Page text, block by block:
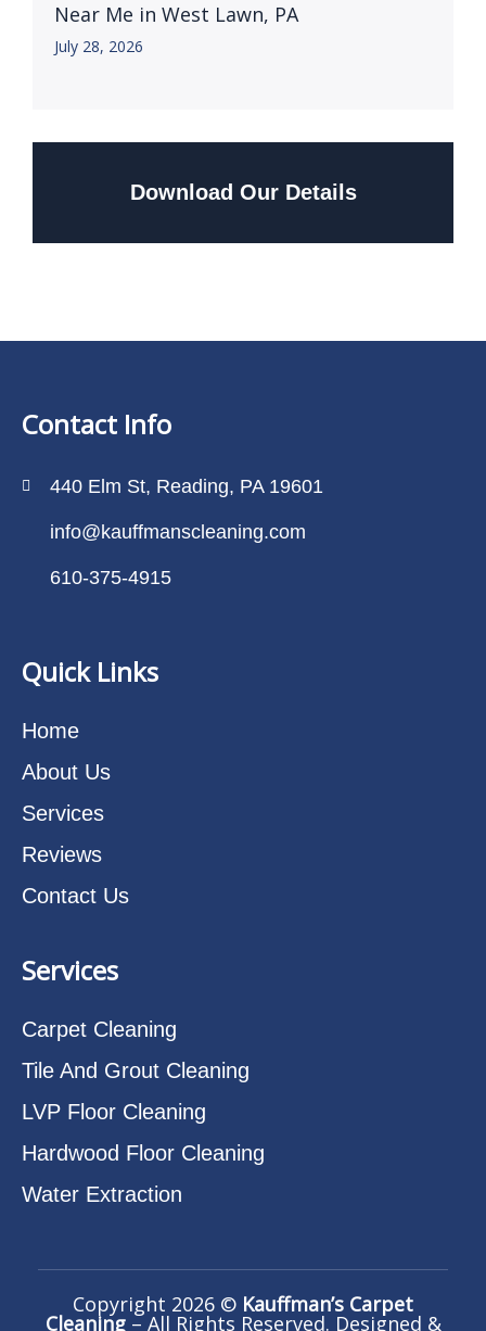
Near Me in West Lawn, PA
July 28, 2026
Download Our Details
Contact Info
440 Elm St, Reading, PA 19601
info@kauffmanscleaning.com
610-375-4915
Quick Links
Home
About Us
Services
Reviews
Contact Us
Services
Carpet Cleaning
Tile And Grout Cleaning
LVP Floor Cleaning
Hardwood Floor Cleaning
Water Extraction
Copyright 2026 © Kauffman’s Carpet
Cleaning– All Rights Reserved. Designed &